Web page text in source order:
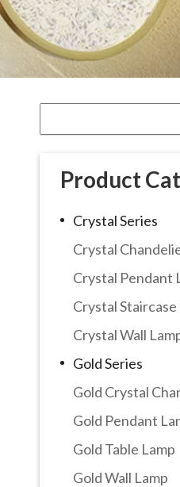
Product
Crystal Series
Crystal
Crystal Pendant
Crystal
Crystal Wall
Gold Series
Gold Crystal
Gold Pendant
Gold Table Lamp
Gold Wall Lamp